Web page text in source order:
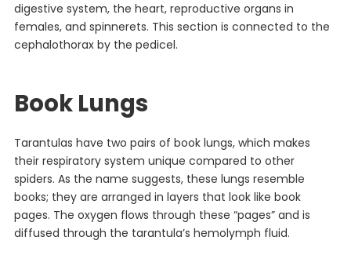
digestive system, the heart, reproductive organs in
females, and spinnerets. This section is connected to the
cephalothorax by the pedicel.
Book Lungs
Tarantulas have two pairs of book lungs, which makes
their respiratory system unique compared to other
spiders. As the name suggests, these lungs resemble
books; they are arranged in layers that look like book
pages. The oxygen flows through these “pages” and is
diffused through the tarantula’s hemolymph fluid.